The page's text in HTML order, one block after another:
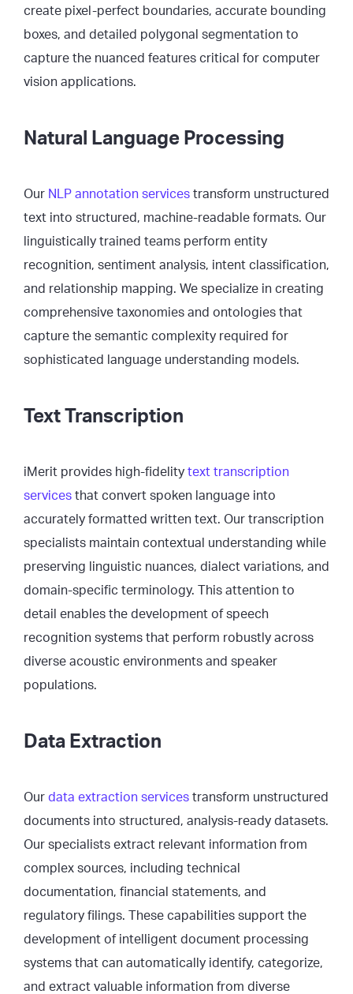
create pixel-perfect boundaries, accurate bounding
boxes, and detailed polygonal segmentation to
capture the nuanced features critical for computer
vision applications.
Natural Language Processing
Our NLP annotation services transform unstructured
text into structured, machine-readable formats. Our
linguistically trained teams perform entity
recognition, sentiment analysis, intent classification,
and relationship mapping. We specialize in creating
comprehensive taxonomies and ontologies that
capture the semantic complexity required for
sophisticated language understanding models.
Text Transcription
iMerit provides high-fidelity text transcription
services that convert spoken language into
accurately formatted written text. Our transcription
specialists maintain contextual understanding while
preserving linguistic nuances, dialect variations, and
domain-specific terminology. This attention to
detail enables the development of speech
recognition systems that perform robustly across
diverse acoustic environments and speaker
populations.
Data Extraction
Our data extraction services transform unstructured
documents into structured, analysis-ready datasets.
Our specialists extract relevant information from
complex sources, including technical
documentation, financial statements, and
regulatory filings. These capabilities support the
development of intelligent document processing
systems that can automatically identify, categorize,
and extract valuable information from diverse